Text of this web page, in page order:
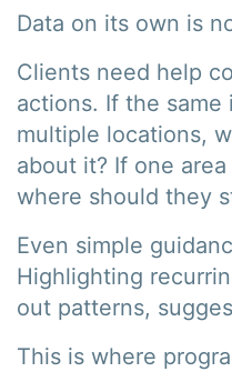
Data on its own is
Clients need help
actions. If the same
multiple locations,
about it? If one
where should they
Even simple
Highlighting
out patterns,
This is where